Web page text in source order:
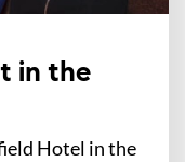
in the
Hotel in the